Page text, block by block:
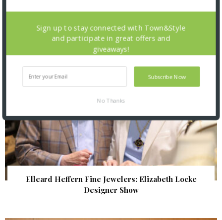
Elleard Heffern Fine Jewelers: Elizabeth Locke
Designer Show
Subscribe Now
Sign up to stay connected with Town&Style
and participate in great offers and
giveaways!
No Thanks